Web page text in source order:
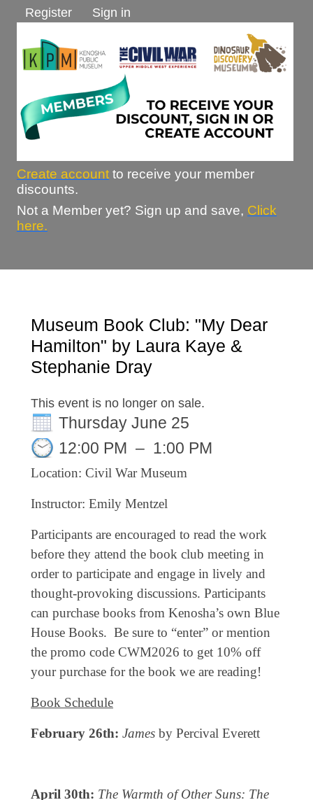
Register Sign in
Create account to receive your member
discounts.
Not a Member yet? Sign up and save, Click
here.
Museum Book Club: "My Dear
Hamilton" by Laura Kaye &
Stephanie Dray
This event is no longer on sale.
Thursday June 25
12:00 PM – 1:00 PM
Location: Civil War Museum
Instructor: Emily Mentzel
Participants are encouraged to read the work
before they attend the book club meeting in
order to participate and engage in lively and
thought-provoking discussions. Participants
can purchase books from Kenosha’s own Blue
House Books. Be sure to “enter” or mention
the promo code CWM2026 to get 10% off
your purchase for the book we are reading!
Book Schedule
February 26th: James by Percival Everett
April 30th: The Warmth of Other Suns: The